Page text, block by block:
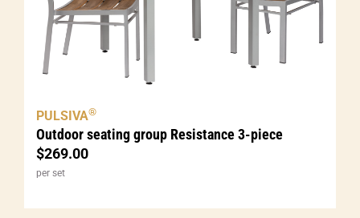
Outdoor seating group Resistance 3-piece
$269.00
PULSIVA®
per set